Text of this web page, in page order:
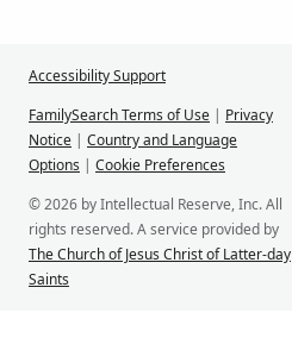
Accessibility Support
FamilySearch Terms of Use | Privacy
Notice | Country and Language
Options | Cookie Preferences
© 2026 by Intellectual Reserve, Inc. All
rights reserved. A service provided by
The Church of Jesus Christ of Latter-day
Saints